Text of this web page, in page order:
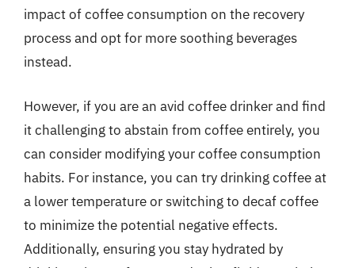
impact of coffee consumption on the recovery
process and opt for more soothing beverages
instead.
However, if you are an avid coffee drinker and find
it challenging to abstain from coffee entirely, you
can consider modifying your coffee consumption
habits. For instance, you can try drinking coffee at
a lower temperature or switching to decaf coffee
to minimize the potential negative effects.
Additionally, ensuring you stay hydrated by